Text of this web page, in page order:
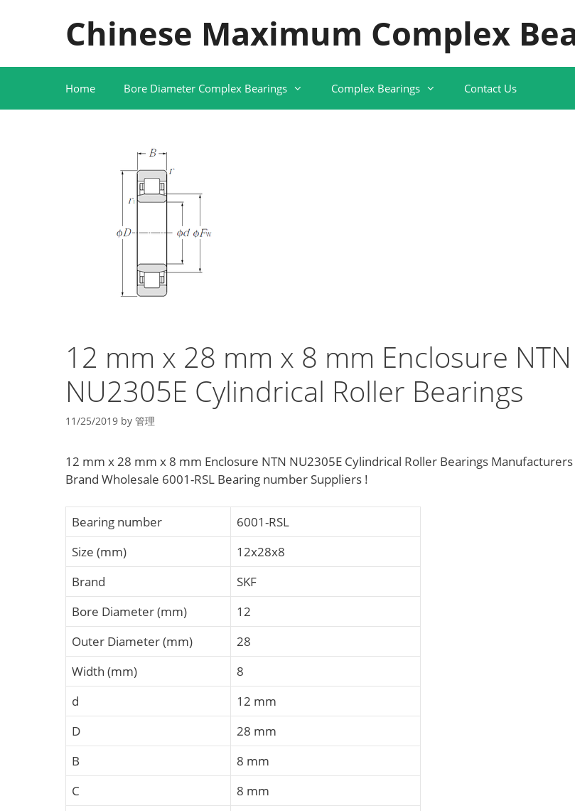
Chinese Maximum Complex
Home Bore Diameter Complex Bearings Complex Bearings Contact Us
12 mm x 28 mm x 8 mm Enclosure NTN
NU2305E Cylindrical Roller Bearings
11/25/2019 by 管理
12 mm x 28 mm x 8 mm Enclosure NTN NU2305E Cylindrical Roller Bearings Manufacturers
Brand Wholesale 6001-RSL Bearing number Suppliers‎ !
Bearing number
6001-RSL
Size (mm)
12x28x8
Brand
SKF
Bore Diameter (mm)
12
Outer Diameter (mm)
28
Width (mm)
8
d
12 mm
D
28 mm
B
8 mm
C
8 mm